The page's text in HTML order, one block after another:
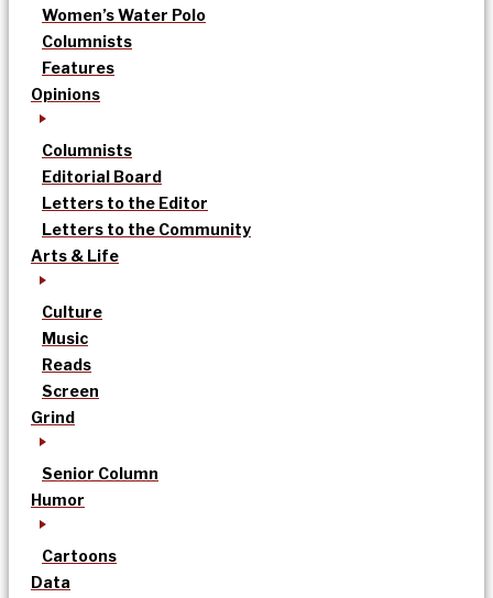
Women’s Water Polo
Columnists
Features
Opinions
Columnists
Editorial Board
Letters to the Editor
Letters to the Community
Arts & Life
Culture
Music
Reads
Screen
Grind
Senior Column
Humor
Cartoons
Data